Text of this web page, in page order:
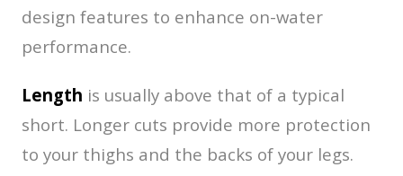
design features to enhance on-water
performance.
Length is usually above that of a typical
short. Longer cuts provide more protection
to your thighs and the backs of your legs.